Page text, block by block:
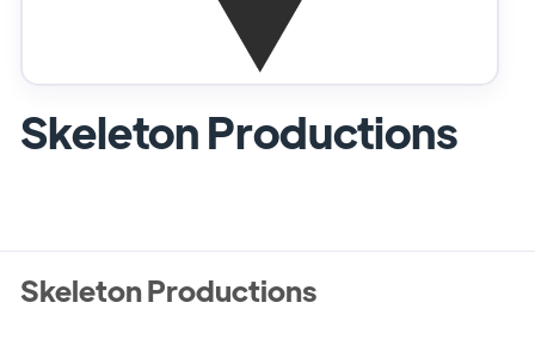
Skeleton Productions
Skeleton Productions